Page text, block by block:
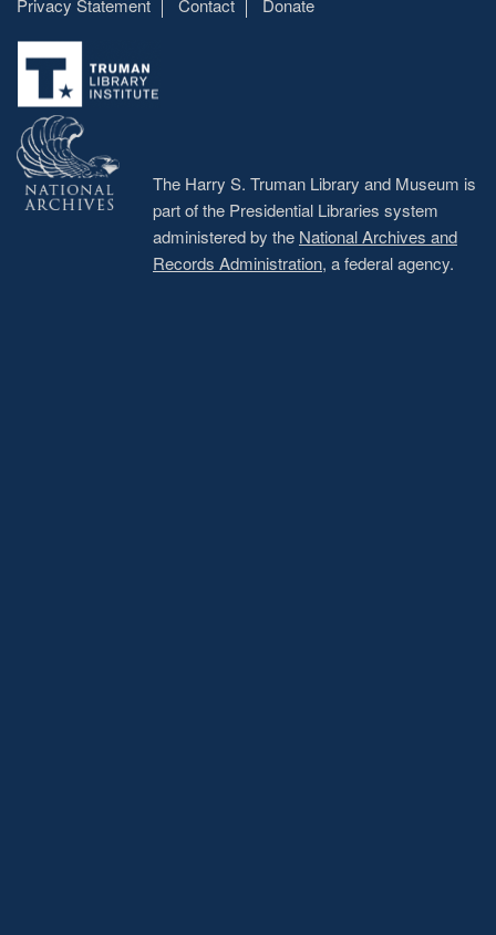
Footer
menu
The Harry S. Truman Library and Museum is
part of the Presidential Libraries system
administered by the National Archives and
Records Administration, a federal agency.